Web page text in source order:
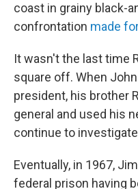
coast in grainy black-
confrontation made
It wasn't the last time
square off. When
president, his brother
general and used his
continue to
Eventually, in 1967,
federal prison having